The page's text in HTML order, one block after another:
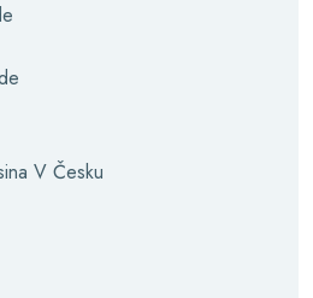
V Česku